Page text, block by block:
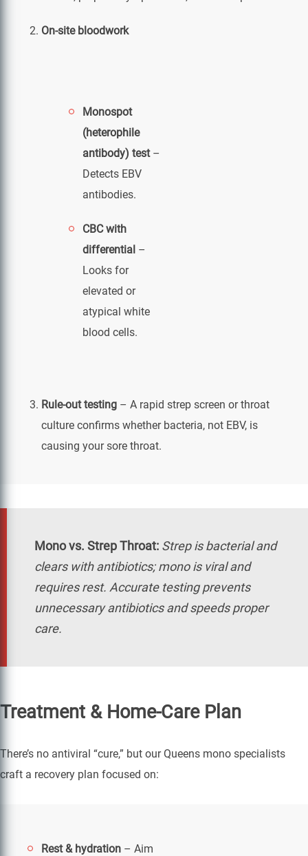
On-site bloodwork
Monospot
(heterophile
antibody) test–
Detects EBV
antibodies.
CBC with
differential –
Looks for
elevated or
atypical white
blood cells.
Rule-out testing – A rapid strep screen or throat
culture confirms whether bacteria, not EBV, is
causing your sore throat.
Mono vs. Strep Throat: Strep is bacterial and
clears with antibiotics; mono is viral and
requires rest. Accurate testing prevents
unnecessary antibiotics and speeds proper
care.
Treatment & Home-Care Plan
There’s no antiviral “cure,” but our Queens mono specialists
craft a recovery plan focused on:
Rest & hydration – Aim